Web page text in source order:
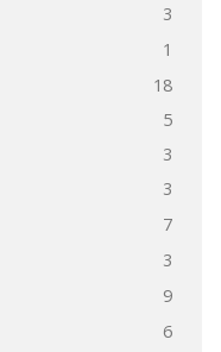
3
1
18
5
3
3
7
3
9
6